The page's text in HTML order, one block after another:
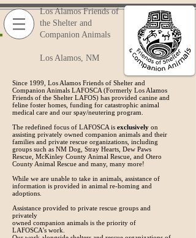
Los Alamos Friends of
the Shelter and
Companion Animals
Los Alamos, NM
Since 1999, Los Alamos Friends of Shelter and
Companion Animals LAFOSCA (Formerly Los Alamos
Friends of the Shelter LAFOS) has provided canine and
feline foster homes, funding for catastrophic animal
medical care and our spay/neutering program.
The redefined focus of LAFOSCA is exclusively on
assisting privately owned companion animals and their
families and private rescue organizations, including
groups such as NM Dog, Stray Hearts, Dew Paws
Rescue, McKinley County Animal Rescue, and Otero
County Animal Rescue and many, many more!
While we are unable to take in animals, assistance of
information is provided in animal re-homing and
adoptions.
Assistance provided to private rescue groups and
privately
owned companion animals is the priority of
LAFOSCA’s work.